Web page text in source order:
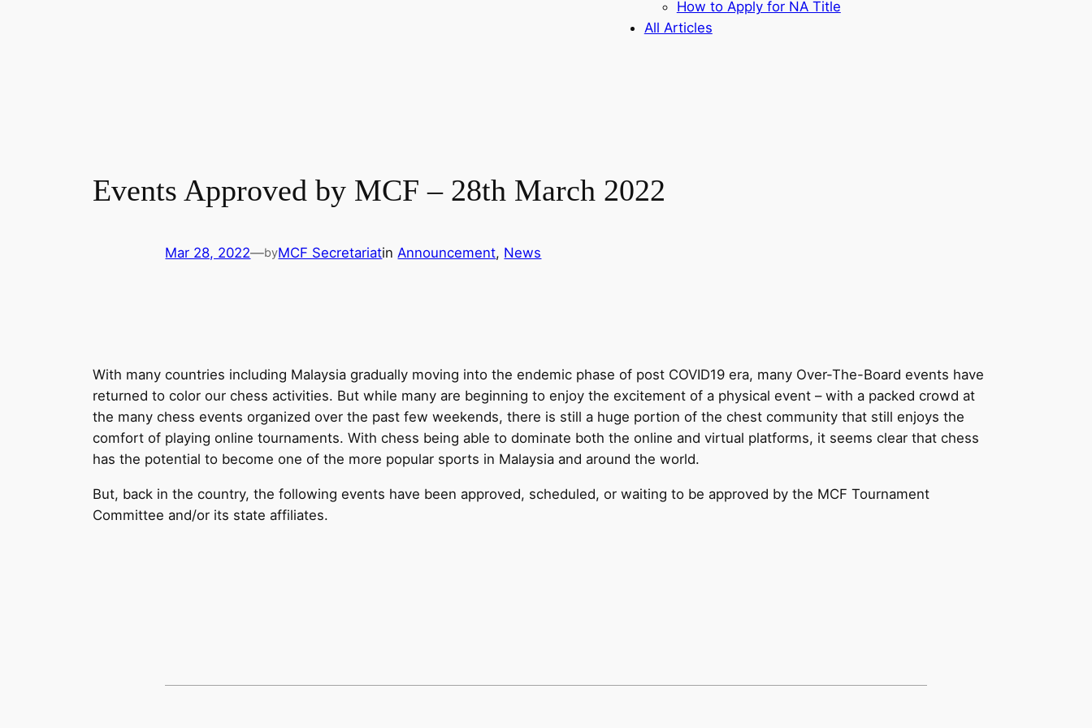
How to Apply for NA Title
All Articles
Events Approved by MCF – 28th March 2022
Mar 28, 2022—byMCF SecretariatinAnnouncement, News
With many countries including Malaysia gradually moving into the endemic phase of post COVID19 era, many Over-The-Board events have
returned to color our chess activities. But while many are beginning to enjoy the excitement of a physical event – with a packed crowd at
the many chess events organized over the past few weekends, there is still a huge portion of the chest community that still enjoys the
comfort of playing online tournaments. With chess being able to dominate both the online and virtual platforms, it seems clear that chess
has the potential to become one of the more popular sports in Malaysia and around the world.
But, back in the country, the following events have been approved, scheduled, or waiting to be approved by the MCF Tournament
Committee and/or its state affiliates.